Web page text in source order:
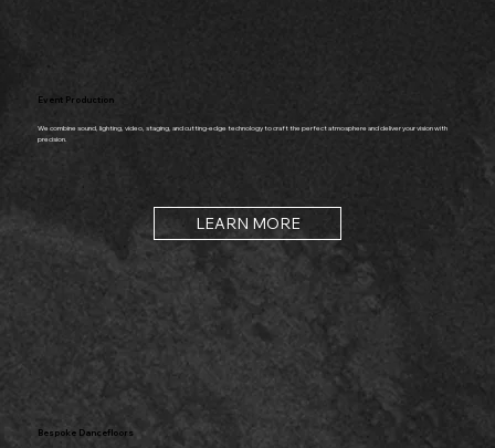
Event Production
We combine sound, lighting, video, staging, and cutting-edge technology to craft the perfect atmosphere and deliver your vision with
precision.
LEARN MORE
Bespoke Dancefloors